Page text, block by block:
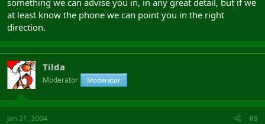
at least know the phone we can point you in the right
direction.
Tilda
Moderator Moderator
Jan 21, 2004 #8